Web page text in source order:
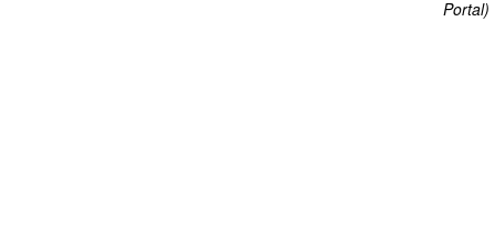
Portal)